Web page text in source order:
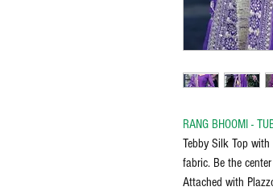
RANG BHOOMI -
Tebby Silk Top
fabric. Be the
Attached with